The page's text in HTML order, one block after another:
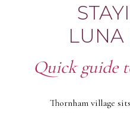
LUNA
Quick guide
Thornham village